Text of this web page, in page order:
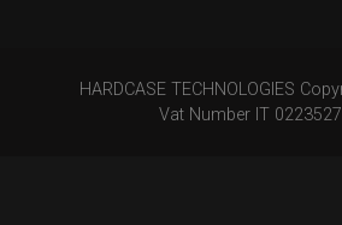
HARDCASE TECHNOLOGIES
Vat Number IT